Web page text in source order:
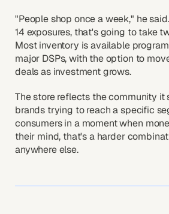
"People shop once a week," he
14 exposures, that's going to take
Most inventory is available
major DSPs, with the option to
deals as investment grows.
The store reflects the community it
brands trying to reach a specific
consumers in a moment when
their mind, that's a harder
anywhere else.